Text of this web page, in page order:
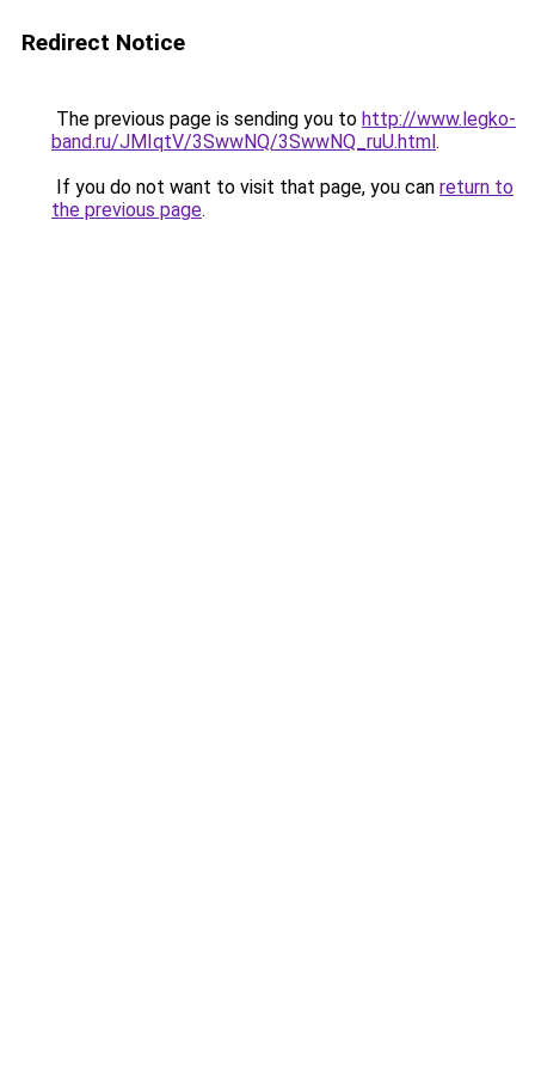
Redirect Notice
The previous page is sending you to http://www.legko-
band.ru/JMIqtV/3SwwNQ/3SwwNQ_ruU.html.
If you do not want to visit that page, you can return to
the previous page.